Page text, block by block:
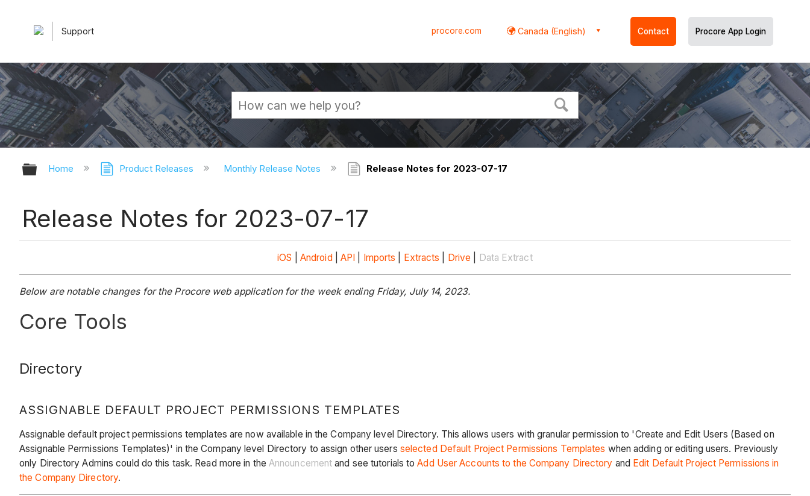
Support procore.com Canada (English) Contact Procore App Login
Expand/collapse global hierarchy
Home Product Releases Monthly Release Notes Release Notes for 2023-07-17
Release Notes for 2023-07-17
iOS Android| API Imports Extracts Drive Data Extract
Below are notable changes for the Procore web application for the week ending Friday, July 14, 2023.
Core Tools
Directory
ASSIGNABLE DEFAULT PROJECT PERMISSIONS TEMPLATES
Assignable default project permissions templates are now available in the Company level Directory. This allows users with granular permission to 'Create and Edit Users (Based on
Assignable Permissions Templates)' in the Company level Directory to assign other users selected Default Project Permissions Templates when adding or editing users. Previously
only Directory Admins could do this task. Read more in the Announcement and see tutorials toAdd User Accounts to the Company Directory and Edit Default Project Permissions in
the Company Directory.